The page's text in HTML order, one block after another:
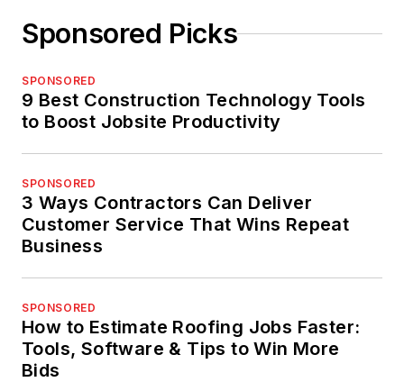
Sponsored Picks
SPONSORED
9 Best Construction Technology Tools
to Boost Jobsite Productivity
SPONSORED
3 Ways Contractors Can Deliver
Customer Service That Wins Repeat
Business
SPONSORED
How to Estimate Roofing Jobs Faster:
Tools, Software & Tips to Win More
Bids